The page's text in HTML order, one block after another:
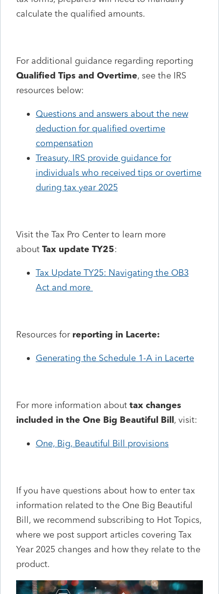
calculate the qualified amounts.
For additional guidance regarding reporting
Qualified Tips and Overtime, see the IRS
resources below:
Questions and answers about the new
deduction for qualified overtime
compensation
Treasury, IRS provide guidance for
individuals who received tips or overtime
during tax year 2025
Visit the Tax Pro Center to learn more
about Tax update TY25:
Tax Update TY25: Navigating the OB3
Act and more
Resources for reporting in Lacerte:
Generating the Schedule 1-A in Lacerte
For more information about tax changes
included in the One Big Beautiful Bill, visit:
One, Big, Beautiful Bill provisions
If you have questions about how to enter tax
information related to the One Big Beautiful
Bill, we recommend subscribing to Hot Topics,
where we post support articles covering Tax
Year 2025 changes and how they relate to the
product.